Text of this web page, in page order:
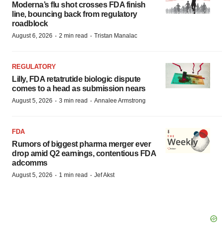
Moderna’s flu shot crosses FDA finish
line, bouncing back from regulatory
roadblock
August 6, 2026 · 2 min read · Tristan Manalac
REGULATORY
Lilly, FDA retatrutide biologic dispute
comes to a head as submission nears
August 5, 2026 · 3 min read · Annalee Armstrong
FDA
Rumors of biggest pharma merger ever
drop amid Q2 earnings, contentious FDA
adcomms
August 5, 2026 · 1 min read · Jef Akst